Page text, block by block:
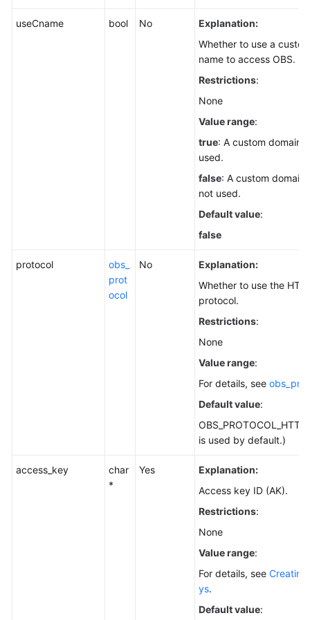
useCname bool No
Explanation:
Whether to use a
name to access OBS.
Restrictions:
None
Value range:
true: A custom domain
used.
false: A custom domain
not used.
Default value:
false
protocol
obs_
prot
ocol
No
Explanation:
Whether to use the
protocol.
Restrictions:
None
Value range:
For details, see
Default value:
is used by default.)
access_key
char
*
Yes
Explanation:
Access key ID (AK).
Restrictions:
None
Value range:
For details, see Creating
ys.
Default value: